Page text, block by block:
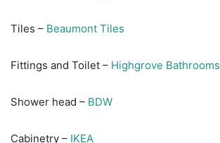
Tiles – Beaumont Tiles
Fittings and Toilet – Highgrove Bathrooms
Shower head – BDW
Cabinetry – IKEA